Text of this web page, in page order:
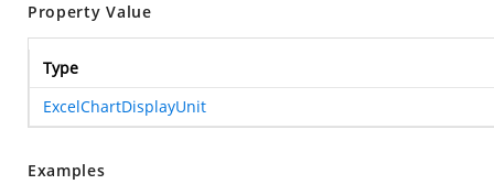
Property Value
Type
ExcelChartDisplayUnit
Examples